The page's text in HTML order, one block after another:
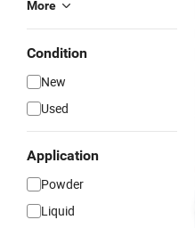
More
Condition
New
Used
Application
Powder
Liquid